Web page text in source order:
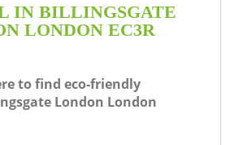
IN BILLINGSGATE
LONDON EC3R
to find eco-friendly
London London
Clearance
DEALS
FAQ